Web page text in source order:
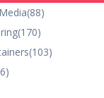
(88)
(170)
(103)